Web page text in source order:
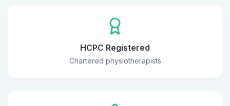
HCPC Registered
Chartered physiotherapists